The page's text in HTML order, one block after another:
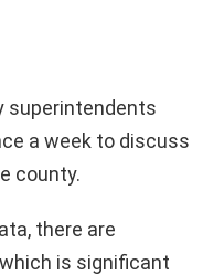
superintendents
a week to discuss
county.
there are
is significant